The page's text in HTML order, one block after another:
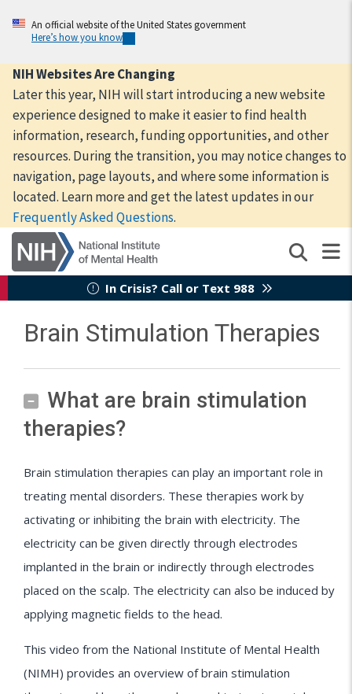
content
An official website of the United States government
Here’s how you know
NIH Websites Are Changing
Later this year, NIH will start introducing a new website
experience designed to make it easier to find health
information, research, funding opportunities, and other
resources. During the transition, you may notice changes to
navigation, page layouts, and where some information is
located. Learn more and get the latest updates in our
Frequently Asked Questions.
In Crisis? Call or Text 988
Brain Stimulation Therapies
What are brain stimulation
therapies?
Brain stimulation therapies can play an important role in
treating mental disorders. These therapies work by
activating or inhibiting the brain with electricity. The
electricity can be given directly through electrodes
implanted in the brain or indirectly through electrodes
placed on the scalp. The electricity can also be induced by
applying magnetic fields to the head.
This video from the National Institute of Mental Health
(NIMH) provides an overview of brain stimulation